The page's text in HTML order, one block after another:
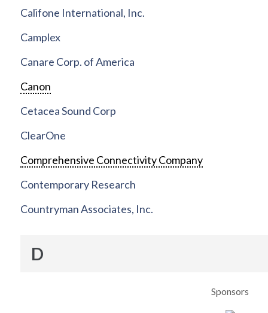
Califone International, Inc.
Camplex
Canare Corp. of America
Canon
Cetacea Sound Corp
ClearOne
Comprehensive Connectivity Company
Contemporary Research
Countryman Associates, Inc.
D
Sponsors